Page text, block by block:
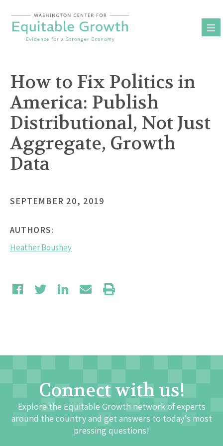
content
How to Fix Politics in
America: Publish
Distributional, Not Just
Aggregate, Growth
Data
SEPTEMBER 20, 2019
AUTHORS:
Heather Boushey
Connect with us!
Explore the Equitable Growth network of experts
around the country and get answers to today's most
pressing questions!